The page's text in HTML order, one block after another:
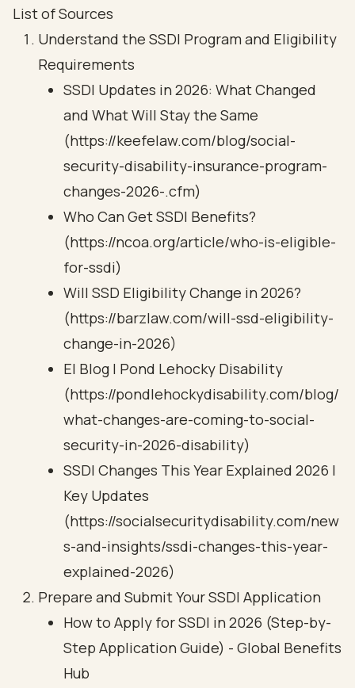
List of Sources
Understand the SSDI Program and Eligibility
Requirements
SSDI Updates in 2026: What Changed
and What Will Stay the Same
(https://keefelaw.com/blog/social-
security-disability-insurance-program-
changes-2026-.cfm)
Who Can Get SSDI Benefits?
(https://ncoa.org/article/who-is-eligible-
for-ssdi)
Will SSD Eligibility Change in 2026?
(https://barzlaw.com/will-ssd-eligibility-
change-in-2026)
El Blog | Pond Lehocky Disability
(https://pondlehockydisability.com/blog/
what-changes-are-coming-to-social-
security-in-2026-disability)
SSDI Changes This Year Explained 2026 |
Key Updates
(https://socialsecuritydisability.com/new
s-and-insights/ssdi-changes-this-year-
explained-2026)
Prepare and Submit Your SSDI Application
How to Apply for SSDI in 2026 (Step-by-
Step Application Guide) - Global Benefits
Hub